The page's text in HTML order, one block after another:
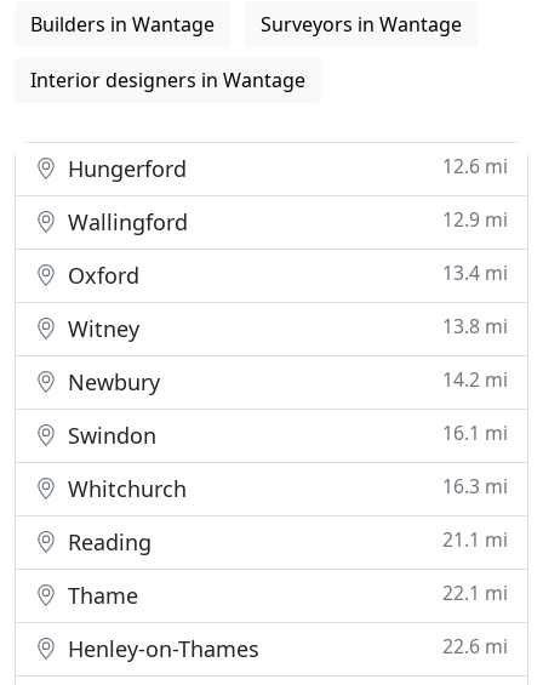
Builders in Wantage Surveyors in Wantage
Interior designers in Wantage
Hungerford 12.6 mi
Wallingford 12.9 mi
Oxford 13.4 mi
Witney 13.8 mi
Newbury 14.2 mi
Swindon 16.1 mi
Whitchurch 16.3 mi
Reading 21.1 mi
Thame 22.1 mi
Henley-on-Thames 22.6 mi